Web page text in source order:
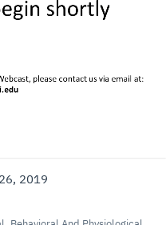
2019